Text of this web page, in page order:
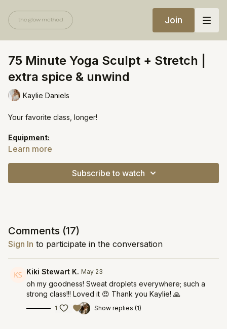
Join
75 Minute Yoga Sculpt + Stretch |
extra spice & unwind
Kaylie Daniels
Your favorite class, longer!
Equipment:
Heavy weights
https://open.spotify.com/playlist/34Ffnadotxetla0bj2rUvg?
Learn more
Subscribe to watch
Comments (17)
Sign In to participate in the conversation
Kiki Stewart K. May 23
oh my goodness! Sweat droplets everywhere; such a
strong class!!! Loved it 😍 Thank you Kaylie! 🙏
1 Show replies (1)